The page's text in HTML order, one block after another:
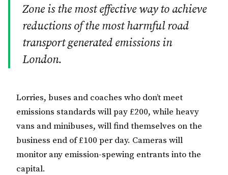
Zone is the most effective way to achieve
reductions of the most harmful road
transport generated emissions in
London.
Lorries, buses and coaches who don’t meet
emissions standards will pay £200, while heavy
vans and minibuses, will find themselves on the
business end of £100 per day. Cameras will
monitor any emission-spewing entrants into the
capital.